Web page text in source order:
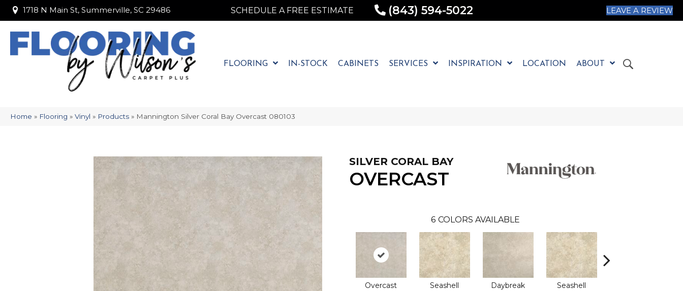
1718 N Main St, Summerville, SC 29486
1718 N Main St, Summerville, SC 29486 SCHEDULE A FREE ESTIMATE (843) 594-5022 LEAVE A REVIEW
FLOORING IN-STOCK CABINETS SERVICES INSPIRATION LOCATION ABOUT
Home » Flooring » Vinyl » Products » Mannington Silver Coral Bay Overcast 080103
SILVER CORAL BAY
OVERCAST
6 COLORS AVAILABLE
Overcast Seashell Daybreak Seashell